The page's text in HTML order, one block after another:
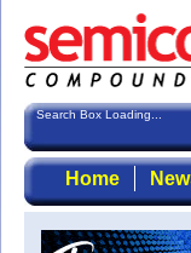
Search Box Loading...
Home